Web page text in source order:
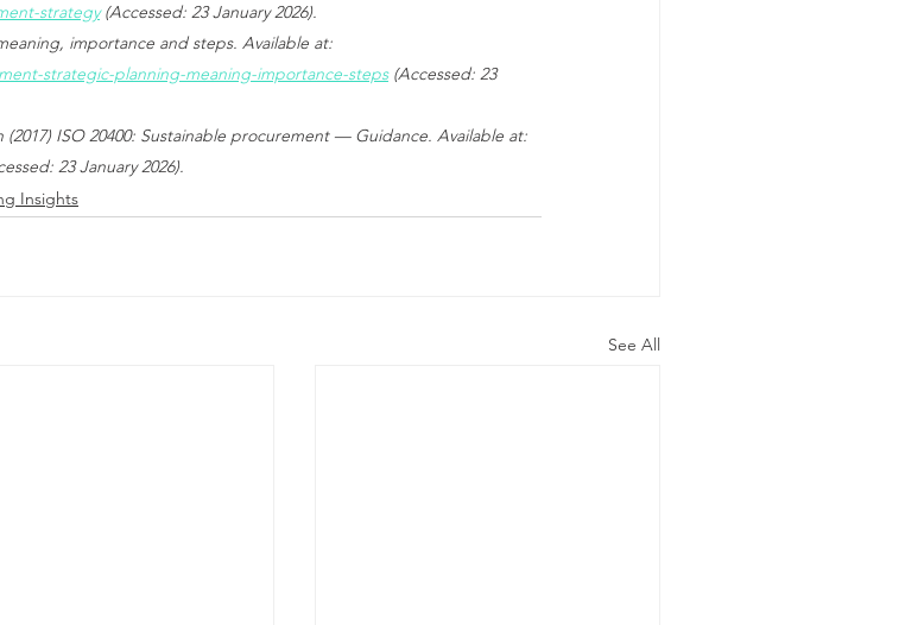
strategy (Accessed: 23 January 2026).
importance and steps. Available at:
strategic-planning-meaning-importance-steps (Accessed: 23
ISO 20400: Sustainable procurement — Guidance. Available at:
23 January 2026).
Insights
See All